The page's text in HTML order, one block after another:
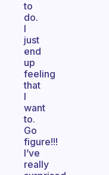
to
do.
I
just
end
up
feeling
that
I
want
to.
Go
figure!!!
I’ve
really